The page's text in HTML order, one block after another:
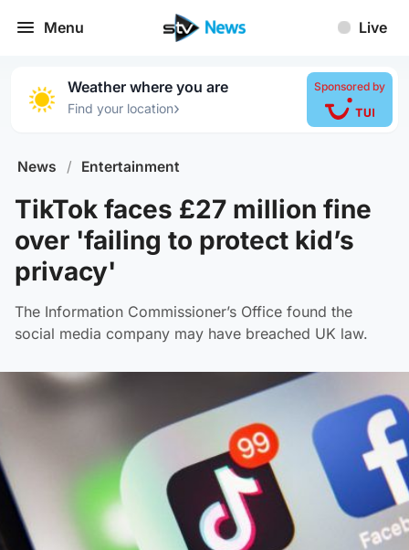
Menu Live
Weather where you are
Find your location›
Sponsored by
News / Entertainment
TikTok faces £27 million fine
over 'failing to protect kid’s
privacy'
The Information Commissioner’s Office found the
social media company may have breached UK law.